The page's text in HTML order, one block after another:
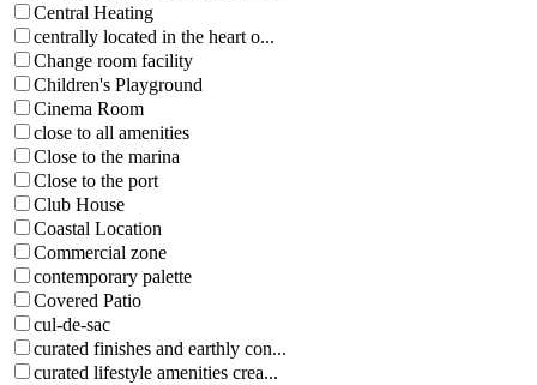
Central Heating
centrally located in the heart o...
Change room facility
Children's Playground
Cinema Room
close to all amenities
Close to the marina
Close to the port
Club House
Coastal Location
Commercial zone
contemporary palette
Covered Patio
cul-de-sac
curated finishes and earthly con...
curated lifestyle amenities crea...